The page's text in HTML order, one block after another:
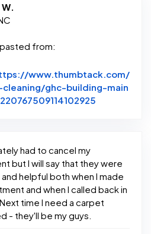
from:
www.thumbtack.com/
ghc-building-main
had to cancel my
but I will say that they were
helpful both when I made
and when I called back in
time I need a carpet
- they'll be my guys.